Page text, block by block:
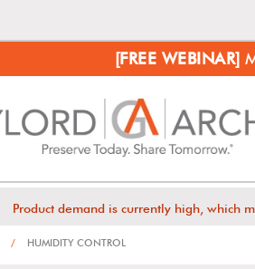
[FREE WEBINAR]
Product demand is currently high, which
/ HUMIDITY CONTROL